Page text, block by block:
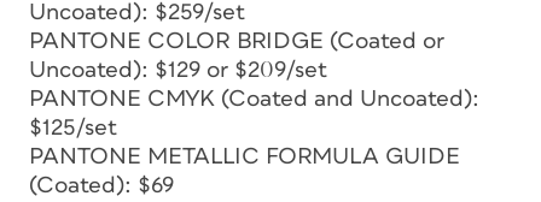
Uncoated): $259/set
PANTONE COLOR BRIDGE (Coated or
Uncoated): $129 or $209/set
PANTONE CMYK (Coated and Uncoated):
$125/set
PANTONE METALLIC FORMULA GUIDE
(Coated): $69